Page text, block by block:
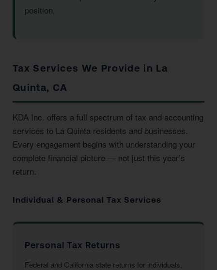
position.
Tax Services We Provide in La
Quinta, CA
KDA Inc. offers a full spectrum of tax and accounting
services to La Quinta residents and businesses.
Every engagement begins with understanding your
complete financial picture — not just this year’s
return.
Individual & Personal Tax Services
Personal Tax Returns
Federal and California state returns for individuals,